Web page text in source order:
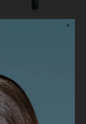
Control Pimple
Paste